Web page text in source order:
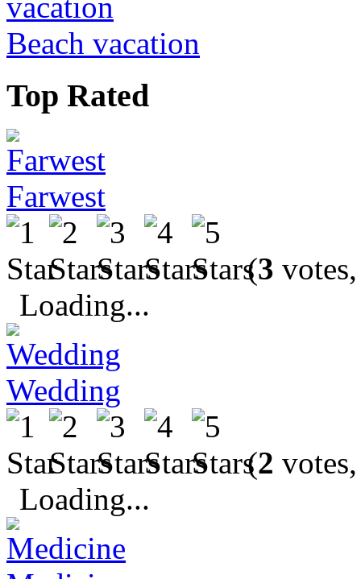
Beach vacation
Top Rated
Farwest
(3
Loading...
Wedding
(2
Loading...